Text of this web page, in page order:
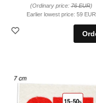
(Ordinary price:76 EUR)
Earlier lowest price: 59 EUR